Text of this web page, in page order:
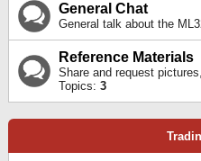
General Chat
General talk about the
Reference Materials
Share and request
Topics: 3